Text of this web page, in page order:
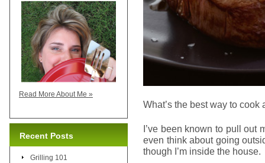
What’s the best way to cook
I’ve been known to pull out
even think about going
though I’m inside the house.
Read More About Me »
Recent Posts
Grilling 101